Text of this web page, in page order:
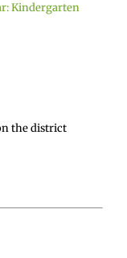
Kindergarten
the district